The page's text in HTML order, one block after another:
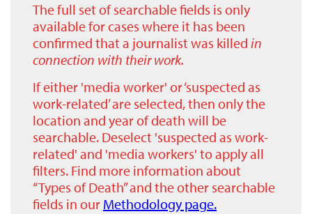
The full set of searchable fields is only
available for cases where it has been
confirmed that a journalist was killed in
connection with their work.
If either 'media worker' or ‘suspected as
work-related’ are selected, then only the
location and year of death will be
searchable. Deselect 'suspected as work-
related' and 'media workers' to apply all
filters. Find more information about
“Types of Death” and the other searchable
fields in our Methodology page.